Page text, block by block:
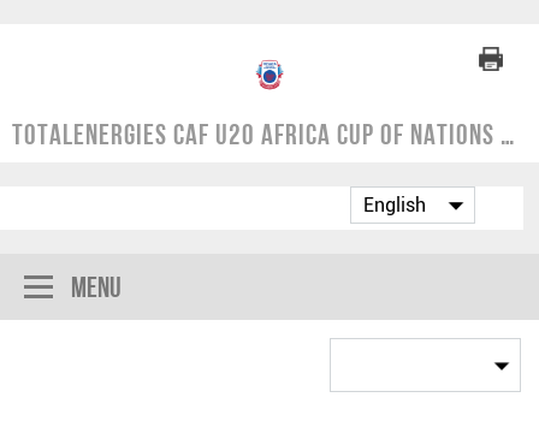
TotalEnergies CAF U20 Africa Cup of Nations | COSAFA Qualifier 2024
Menu